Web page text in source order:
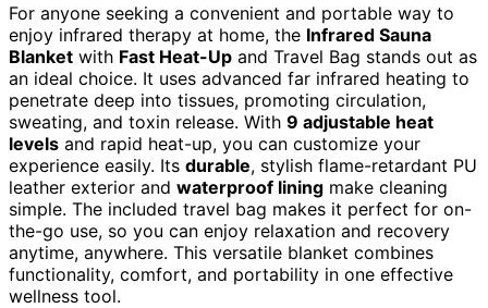
For anyone seeking a convenient and portable way to
enjoy infrared therapy at home, the Infrared Sauna
Blanket with Fast Heat-Up and Travel Bag stands out as
an ideal choice. It uses advanced far infrared heating to
penetrate deep into tissues, promoting circulation,
sweating, and toxin release. With 9 adjustable heat
levels and rapid heat-up, you can customize your
experience easily. Its durable, stylish flame-retardant PU
leather exterior and waterproof lining make cleaning
simple. The included travel bag makes it perfect for on-
the-go use, so you can enjoy relaxation and recovery
anytime, anywhere. This versatile blanket combines
functionality, comfort, and portability in one effective
wellness tool.